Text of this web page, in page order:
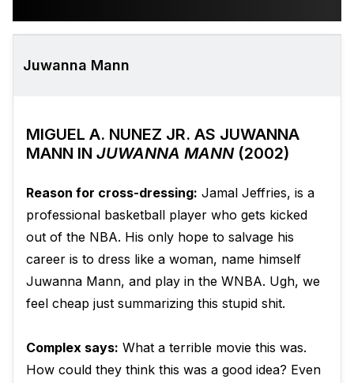
Juwanna Mann
MIGUEL A. NUNEZ JR. AS JUWANNA
MANN IN JUWANNA MANN(2002)
Reason for cross-dressing: Jamal Jeffries, is a
professional basketball player who gets kicked
out of the NBA. His only hope to salvage his
career is to dress like a woman, name himself
Juwanna Mann, and play in the WNBA. Ugh, we
feel cheap just summarizing this stupid shit.
Complex says: What a terrible movie this was.
How could they think this was a good idea? Even